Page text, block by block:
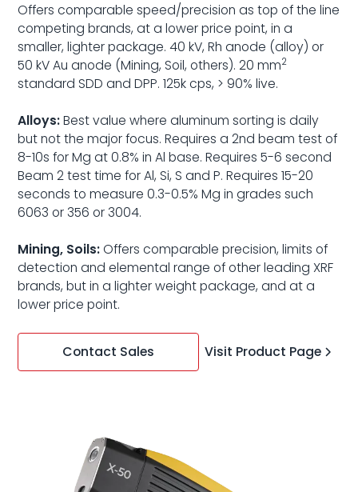
Offers comparable speed/precision as top of the line
competing brands, at a lower price point, in a
smaller, lighter package. 40 kV, Rh anode (alloy) or
50 kV Au anode (Mining, Soil, others). 20 mm2
standard SDD and DPP. 125k cps, > 90% live.
Alloys:Best value where aluminum sorting is daily
but not the major focus. Requires a 2nd beam test of
8-10s for Mg at 0.8% in Al base. Requires 5-6 second
Beam 2 test time for Al, Si, S and P. Requires 15-20
seconds to measure 0.3-0.5% Mg in grades such
6063 or 356 or 3004.
Mining, Soils:Offers comparable precision, limits of
detection and elemental range of other leading XRF
brands, but in a lighter weight package, and at a
lower price point.
Contact Sales Visit Product Page